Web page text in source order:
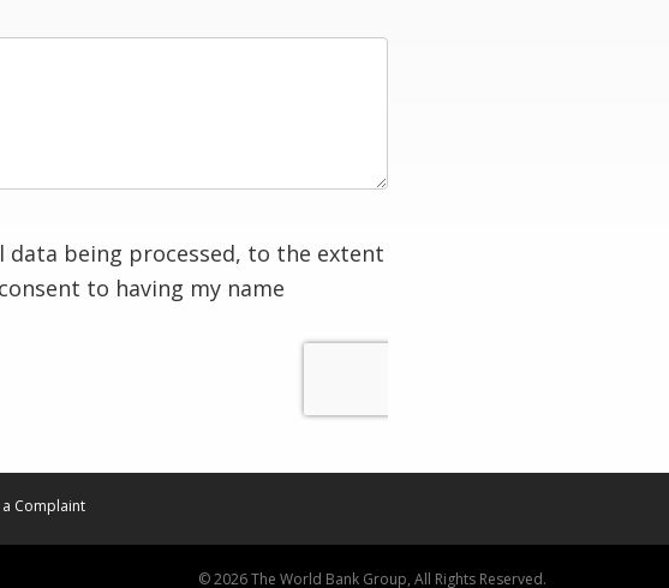
data being processed, to the extent
to having my name
a Complaint
© 2026 The World Bank Group, All Rights Reserved.